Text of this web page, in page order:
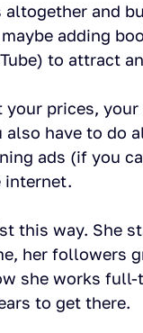
and
adding
to attract
prices,
also have to do
ads (if you
internet.
this way. She
her followers
she works
to get there.